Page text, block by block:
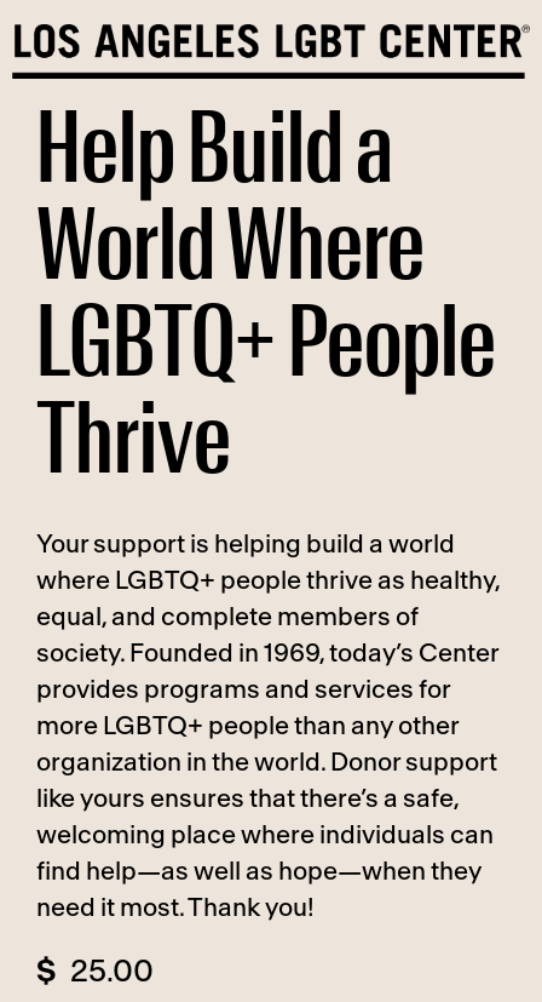
content
Help Build a
World Where
LGBTQ+ People
Thrive
Your support is helping build a world
where LGBTQ+ people thrive as healthy,
equal, and complete members of
society. Founded in 1969, today’s Center
provides programs and services for
more LGBTQ+ people than any other
organization in the world. Donor support
like yours ensures that there’s a safe,
welcoming place where individuals can
find help—as well as hope—when they
need it most. Thank you!
$